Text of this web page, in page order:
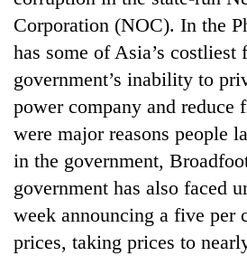
Corporation (NOC). In the
has some of Asia’s costliest
government’s inability to
power company and reduce
were major reasons people
in the government,
government has also faced
week announcing a five per
prices, taking prices to